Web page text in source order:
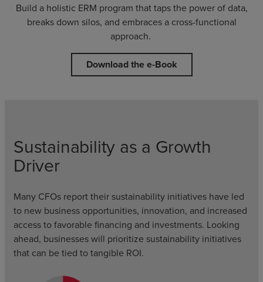
Build a holistic ERM program that taps the power of data,
breaks down silos, and embraces a cross-functional
approach.
Download the e-Book
Sustainability as a Growth
Driver
Many CFOs report their sustainability initiatives have led
to new business opportunities, innovation, and increased
access to favorable financing and investments. Looking
ahead, businesses will prioritize sustainability initiatives
that can be tied to tangible ROI.